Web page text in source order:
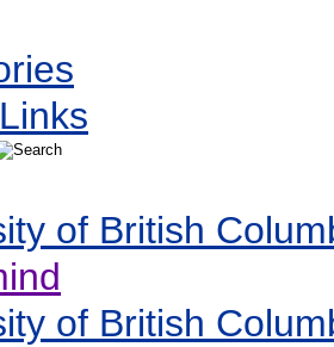
of British
of British